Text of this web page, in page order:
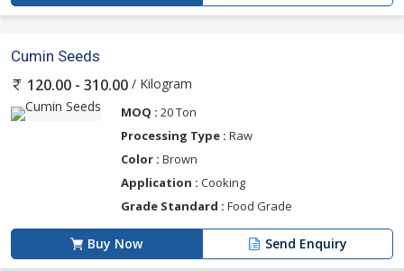
Cumin Seeds
120.00 - 310.00 / Kilogram
MOQ : 20 Ton
Processing Type : Raw
Color : Brown
Application : Cooking
Grade Standard : Food Grade
Buy Now Send Enquiry